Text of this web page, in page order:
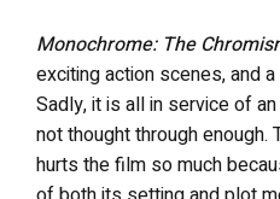
Monochrome: The
exciting action scenes, and
Sadly, it is all in service of
not thought through
hurts the film so much